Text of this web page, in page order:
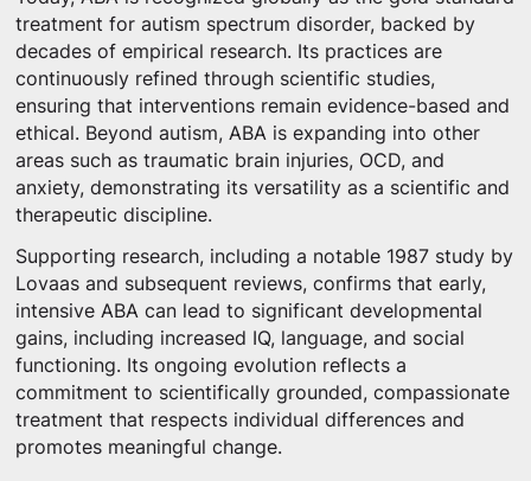
treatment for autism spectrum disorder, backed by
decades of empirical research. Its practices are
continuously refined through scientific studies,
ensuring that interventions remain evidence-based and
ethical. Beyond autism, ABA is expanding into other
areas such as traumatic brain injuries, OCD, and
anxiety, demonstrating its versatility as a scientific and
therapeutic discipline.
Supporting research, including a notable 1987 study by
Lovaas and subsequent reviews, confirms that early,
intensive ABA can lead to significant developmental
gains, including increased IQ, language, and social
functioning. Its ongoing evolution reflects a
commitment to scientifically grounded, compassionate
treatment that respects individual differences and
promotes meaningful change.